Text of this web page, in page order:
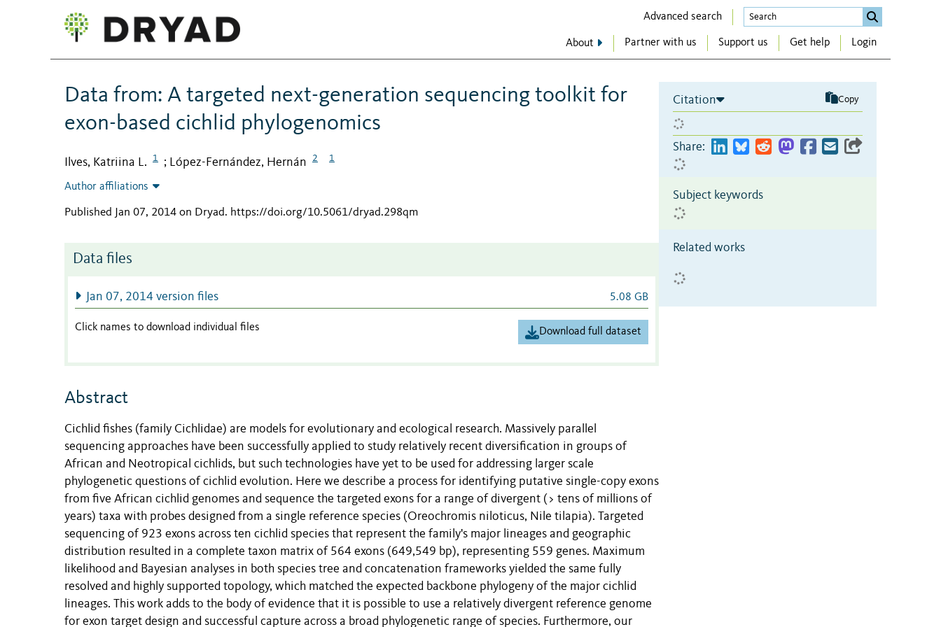
Advanced search
About Partner with us Support us Get help Login
Data from: A targeted next-generation sequencing toolkit for
exon-based cichlid phylogenomics
Ilves, Katriina L. 1 ; López-Fernández, Hernán 2 1
Author affiliations
Published Jan 07, 2014 on Dryad. https://doi.org/10.5061/dryad.298qm
Data files
Jan 07, 2014 version files 5.08 GB
Click names to download individual files Download full dataset
Abstract
Cichlid fishes (family Cichlidae) are models for evolutionary and ecological research. Massively parallel
sequencing approaches have been successfully applied to study relatively recent diversification in groups of
African and Neotropical cichlids, but such technologies have yet to be used for addressing larger scale
phylogenetic questions of cichlid evolution. Here we describe a process for identifying putative single-copy exons
from five African cichlid genomes and sequence the targeted exons for a range of divergent (> tens of millions of
years) taxa with probes designed from a single reference species (Oreochromis niloticus, Nile tilapia). Targeted
sequencing of 923 exons across ten cichlid species that represent the family's major lineages and geographic
distribution resulted in a complete taxon matrix of 564 exons (649,549 bp), representing 559 genes. Maximum
likelihood and Bayesian analyses in both species tree and concatenation frameworks yielded the same fully
resolved and highly supported topology, which matched the expected backbone phylogeny of the major cichlid
lineages. This work adds to the body of evidence that it is possible to use a relatively divergent reference genome
for exon target design and successful capture across a broad phylogenetic range of species. Furthermore, our
Citation Copy
Share:
Subject keywords
Related works